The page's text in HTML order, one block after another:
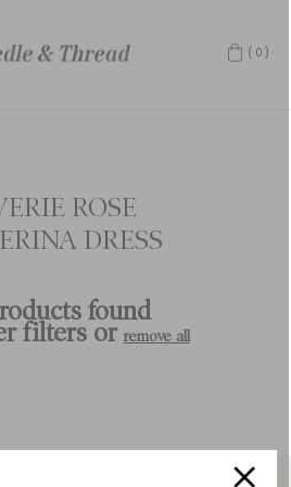
(0)
ROSE
DRESS
found
filters or remove all